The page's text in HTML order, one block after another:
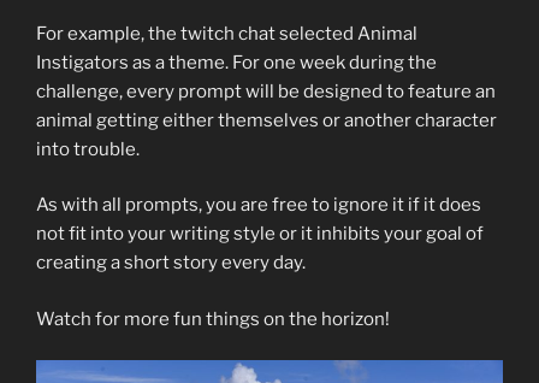
For example, the twitch chat selected Animal
Instigators as a theme. For one week during the
challenge, every prompt will be designed to feature an
animal getting either themselves or another character
into trouble.
As with all prompts, you are free to ignore it if it does
not fit into your writing style or it inhibits your goal of
creating a short story every day.
Watch for more fun things on the horizon!